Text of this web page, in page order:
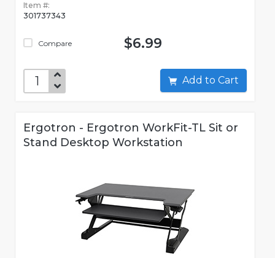
Item #:
301737343
Compare $6.99
Add to Cart
Ergotron - Ergotron WorkFit-TL Sit or
Stand Desktop Workstation